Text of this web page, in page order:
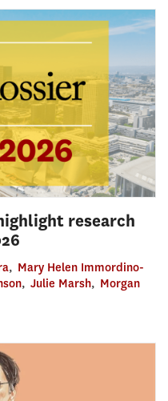
research
, Mary Helen Immordino-
, Julie Marsh, Morgan